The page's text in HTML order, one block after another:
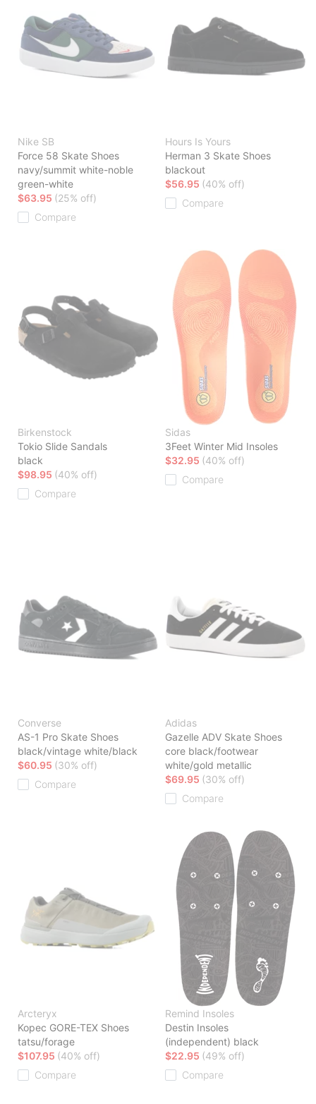
Nike SB
Force 58 Skate Shoes
navy/summit white-noble
green-white
$63.95 (25% off)
Compare
Hours Is Yours
Herman 3 Skate Shoes
blackout
$56.95 (40% off)
Compare
Birkenstock
Tokio Slide Sandals
black
$98.95 (40% off)
Compare
Sidas
3Feet Winter Mid Insoles
$32.95 (40% off)
Compare
Converse
AS-1 Pro Skate Shoes
black/vintage white/black
$60.95 (30% off)
Compare
Adidas
Gazelle ADV Skate Shoes
core black/footwear
white/gold metallic
$69.95 (30% off)
Compare
Arcteryx
Kopec GORE-TEX Shoes
tatsu/forage
$107.95 (40% off)
Compare
Remind Insoles
Destin Insoles
(independent) black
$22.95 (49% off)
Compare